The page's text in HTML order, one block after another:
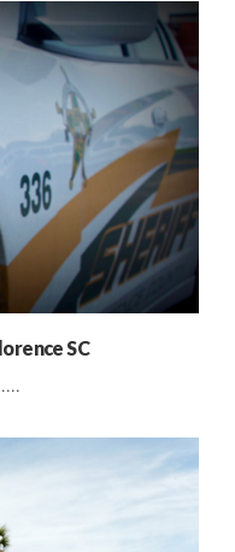
SC